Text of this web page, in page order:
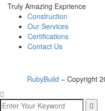
Truly Amazing Exprience
Construction
Our Services
Certifications
Contact Us
RubyBuild – Copyright